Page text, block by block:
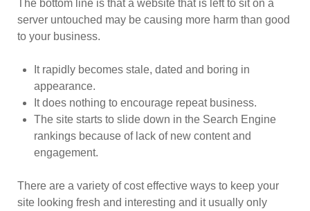
The bottom line is that a website that is left to sit on a
server untouched may be causing more harm than good
to your business.
It rapidly becomes stale, dated and boring in
appearance.
It does nothing to encourage repeat business.
The site starts to slide down in the Search Engine
rankings because of lack of new content and
engagement.
There are a variety of cost effective ways to keep your
site looking fresh and interesting and it usually only